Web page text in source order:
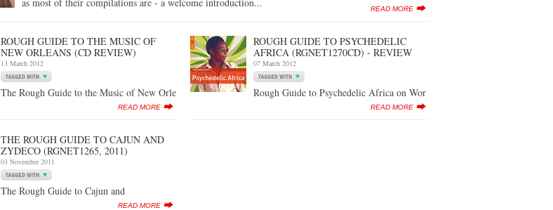
READ MORE
ROUGH GUIDE TO THE MUSIC OF
NEW ORLEANS (CD REVIEW)
13 March 2012
The Rough Guide to the Music of New Orle
READ MORE
ROUGH GUIDE TO PSYCHEDELIC
AFRICA (RGNET1270CD) - REVIEW
07 March 2012
Rough Guide to Psychedelic Africa on Wor
READ MORE
THE ROUGH GUIDE TO CAJUN AND
ZYDECO (RGNET1265, 2011)
03 November 2011
The Rough Guide to Cajun and
READ MORE